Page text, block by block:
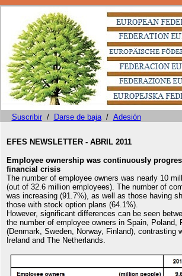
Suscribir/ Darse de baja/ Adesión
EFES NEWSLETTER - ABRIL 2011
Employee ownership was continuously
financial crisis
The number of employee owners was nearly 10
(out of 32.6 million employees). The number of
was increasing (91.7%), as well as those having
those with stock option plans (64.1%).
However, significant differences can be seen
the number of employee owners in Spain, Poland,
(Denmark, Sweden, Norway, Finland), contrasting
Ireland and The Netherlands.